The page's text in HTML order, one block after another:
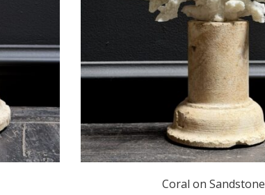
Coral on Sandstone